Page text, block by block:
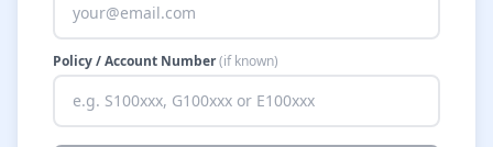
Policy / Account Number(if known)